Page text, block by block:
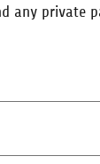
any private